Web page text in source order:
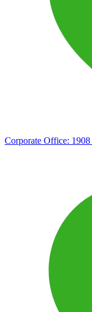
Corporate Office: